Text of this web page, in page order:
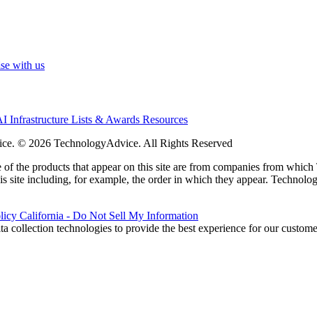
with us
Infrastructure Lists & Awards Resources
© 2026 TechnologyAdvice. All Rights Reserved
the products that appear on this site are from companies from
site including, for example, the order in which they appear.
California - Do Not Sell My Information
collection technologies to provide the best experience for our